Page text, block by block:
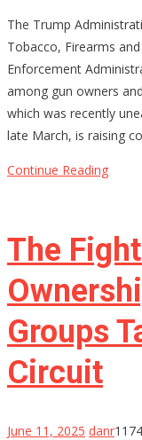
The Trump
Tobacco, Firearms
Enforcement
among gun owners
which was recently
late March, is raising
Continue Reading
The
Groups
Circuit
June 11, 2025 danr1174